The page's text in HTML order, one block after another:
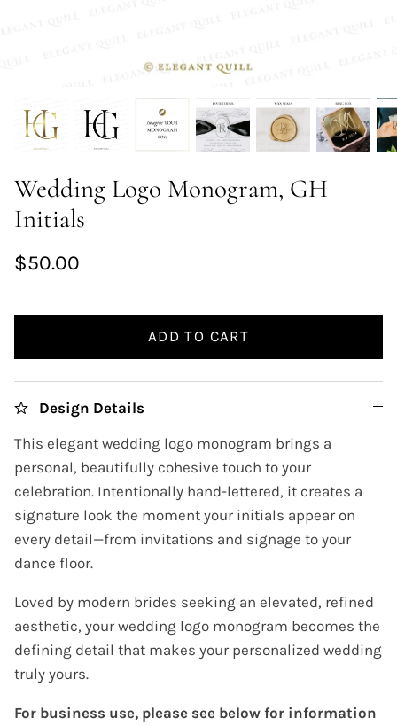
Wedding Logo Monogram, GH
Initials
$50.00
ADD TO CART
Design Details
This elegant wedding logo monogram brings a
personal, beautifully cohesive touch to your
celebration. Intentionally hand-lettered, it creates a
signature look the moment your initials appear on
every detail—from invitations and signage to your
dance floor.
Loved by modern brides seeking an elevated, refined
aesthetic, your wedding logo monogram becomes the
defining detail that makes your personalized wedding
truly yours.
For business use, please see below for information